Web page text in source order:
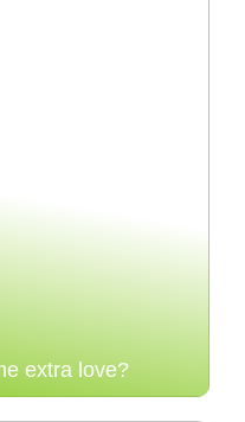
extra love?